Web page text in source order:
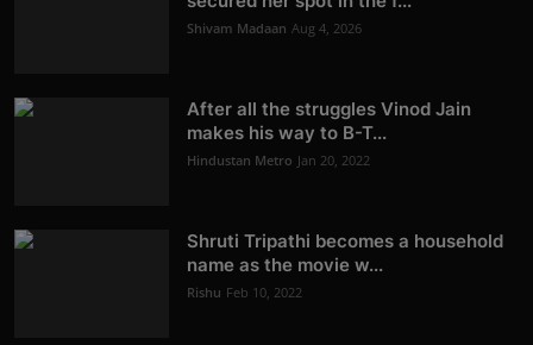
Shivam Madaan Aug 4, 2026
After all the struggles Vinod Jain
makes his way to B-T...
Hindustan Metro Jan 20, 2022
Shruti Tripathi becomes a household
name as the movie w...
Rishu Feb 10, 2022